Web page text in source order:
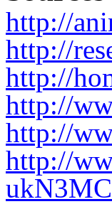
http://
http://
http://
http://
http://
http://